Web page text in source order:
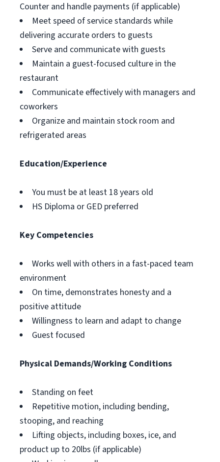
Counter and handle payments (if applicable)
Meet speed of service standards while
delivering accurate orders to guests
Serve and communicate with guests
Maintain a guest-focused culture in the
restaurant
Communicate effectively with managers and
coworkers
Organize and maintain stock room and
refrigerated areas
Education/Experience
You must be at least 18 years old
HS Diploma or GED preferred
Key Competencies
Works well with others in a fast-paced team
environment
On time, demonstrates honesty and a
positive attitude
Willingness to learn and adapt to change
Guest focused
Physical Demands/Working Conditions
Standing on feet
Repetitive motion, including bending,
stooping, and reaching
Lifting objects, including boxes, ice, and
product up to 20lbs (if applicable)